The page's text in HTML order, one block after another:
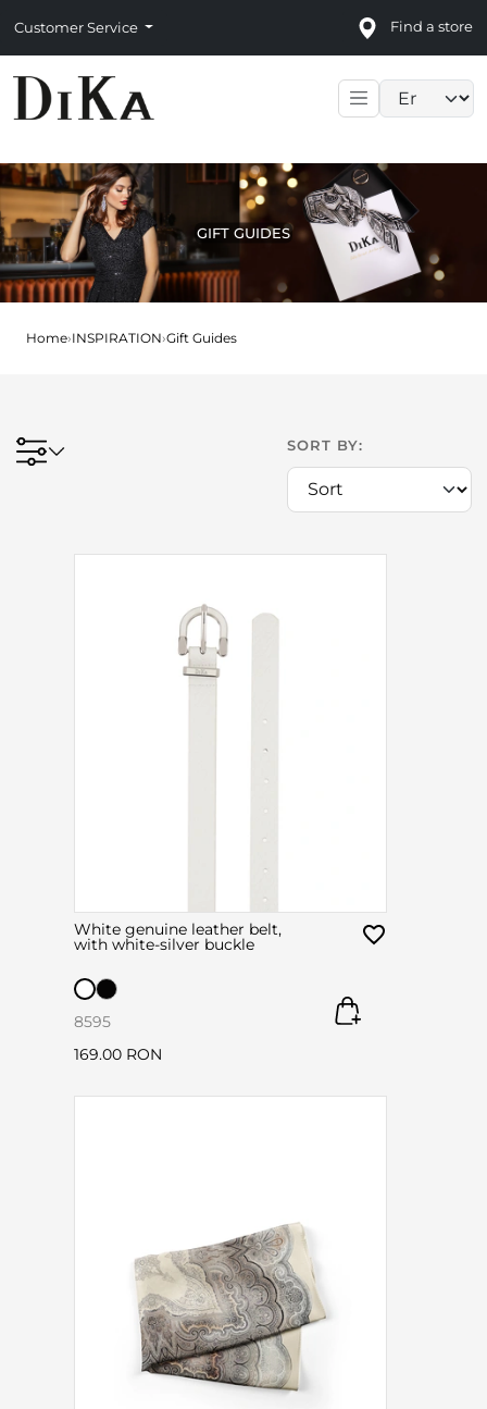
Customer Service Find a store
GIFT GUIDES
Home›INSPIRATION›Gift Guides
SORT BY:
White genuine leather belt,
with white-silver buckle
8595
169.00 RON